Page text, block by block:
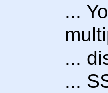
...
...
...